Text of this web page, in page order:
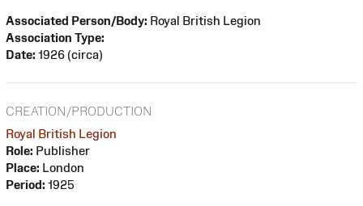
Associated Person/Body: Royal British Legion
Association Type:
Date: 1926 (circa)
CREATION/PRODUCTION
Royal British Legion
Role: Publisher
Place: London
Period: 1925